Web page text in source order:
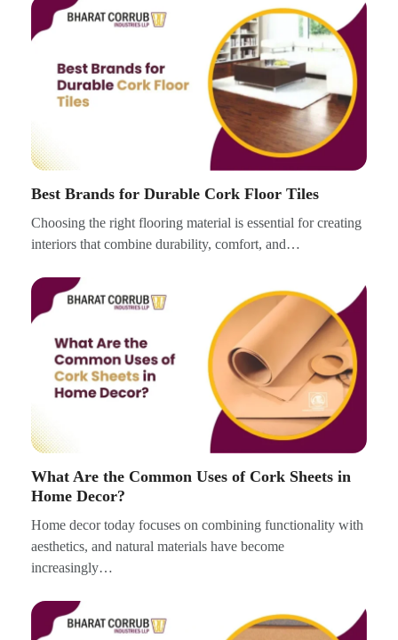
Best Brands for Durable Cork Floor Tiles
Choosing the right flooring material is essential for creating
interiors that combine durability, comfort, and…
What Are the Common Uses of Cork Sheets in
Home Decor?
Home decor today focuses on combining functionality with
aesthetics, and natural materials have become
increasingly…